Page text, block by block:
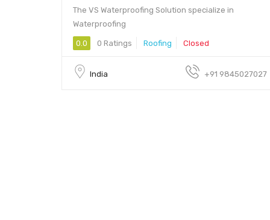
The VS Waterproofing Solution specialize in
Waterproofing
0.0 0 Ratings Roofing Closed
India +91 9845027027